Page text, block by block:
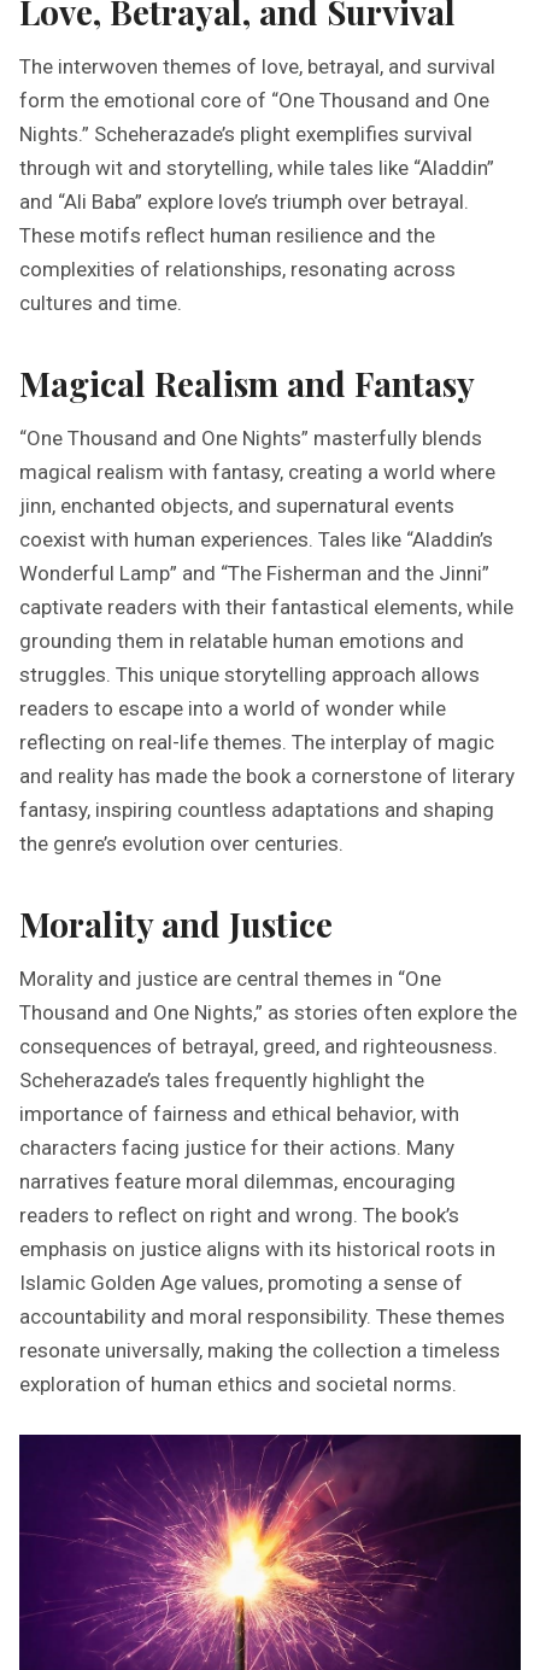
Love, Betrayal, and Survival
The interwoven themes of love, betrayal, and survival
form the emotional core of “One Thousand and One
Nights.” Scheherazade’s plight exemplifies survival
through wit and storytelling, while tales like “Aladdin”
and “Ali Baba” explore love’s triumph over betrayal.
These motifs reflect human resilience and the
complexities of relationships, resonating across
cultures and time.
Magical Realism and Fantasy
“One Thousand and One Nights” masterfully blends
magical realism with fantasy, creating a world where
jinn, enchanted objects, and supernatural events
coexist with human experiences. Tales like “Aladdin’s
Wonderful Lamp” and “The Fisherman and the Jinni”
captivate readers with their fantastical elements, while
grounding them in relatable human emotions and
struggles. This unique storytelling approach allows
readers to escape into a world of wonder while
reflecting on real-life themes. The interplay of magic
and reality has made the book a cornerstone of literary
fantasy, inspiring countless adaptations and shaping
the genre’s evolution over centuries.
Morality and Justice
Morality and justice are central themes in “One
Thousand and One Nights,” as stories often explore the
consequences of betrayal, greed, and righteousness.
Scheherazade’s tales frequently highlight the
importance of fairness and ethical behavior, with
characters facing justice for their actions. Many
narratives feature moral dilemmas, encouraging
readers to reflect on right and wrong. The book’s
emphasis on justice aligns with its historical roots in
Islamic Golden Age values, promoting a sense of
accountability and moral responsibility. These themes
resonate universally, making the collection a timeless
exploration of human ethics and societal norms.